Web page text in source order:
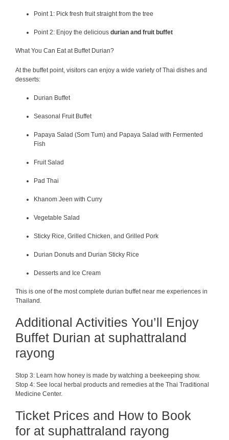
Point 1: Pick fresh fruit straight from the tree
Point 2: Enjoy the delicious durian and fruit buffet
What You Can Eat at Buffet Durian?
At the buffet point, visitors can enjoy a wide variety of Thai dishes and
desserts:
Durian Buffet
Seasonal Fruit Buffet
Papaya Salad (Som Tum) and Papaya Salad with Fermented
Fish
Fruit Salad
Pad Thai
Khanom Jeen with Curry
Vegetable Salad
Sticky Rice, Grilled Chicken, and Grilled Pork
Durian Donuts and Durian Sticky Rice
Desserts and Ice Cream
This is one of the most complete durian buffet near me experiences in
Thailand.
Additional Activities You’ll Enjoy
Buffet Durian at suphattraland
rayong
Stop 3: Learn how honey is made by watching a beekeeping show.
Stop 4: See local herbal products and remedies at the Thai Traditional
Medicine Center.
Ticket Prices and How to Book
for at suphattraland rayong